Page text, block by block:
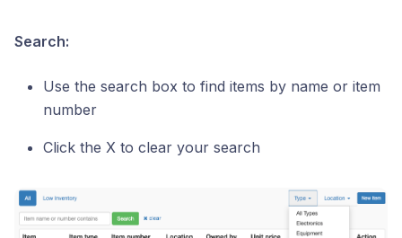
Search:
Use the search box to find items by name or item
number
Click the X to clear your search